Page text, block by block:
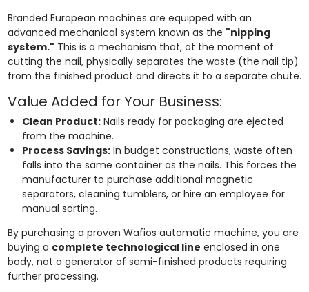
Branded European machines are equipped with an
advanced mechanical system known as the "nipping
system." This is a mechanism that, at the moment of
cutting the nail, physically separates the waste (the nail tip)
from the finished product and directs it to a separate chute.
Value Added for Your Business:
Clean Product:Nails ready for packaging are ejected
from the machine.
Process Savings:In budget constructions, waste often
falls into the same container as the nails. This forces the
manufacturer to purchase additional magnetic
separators, cleaning tumblers, or hire an employee for
manual sorting.
By purchasing a proven Wafios automatic machine, you are
buying a complete technological line enclosed in one
body, not a generator of semi-finished products requiring
further processing.